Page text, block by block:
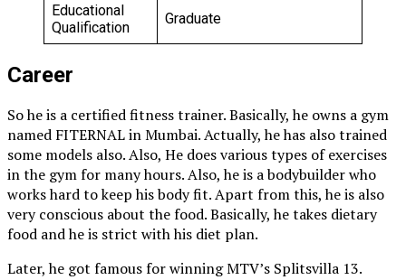
Educational
Qualification
Graduate
Career
So he is a certified fitness trainer. Basically, he owns a gym
named FITERNAL in Mumbai. Actually, he has also trained
some models also. Also, He does various types of exercises
in the gym for many hours. Also, he is a bodybuilder who
works hard to keep his body fit. Apart from this, he is also
very conscious about the food. Basically, he takes dietary
food and he is strict with his diet plan.
Later, he got famous for winning MTV’s Splitsvilla 13.